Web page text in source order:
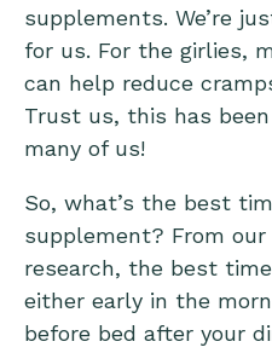
supplements. We’re
for us. For the girlies,
can help reduce
Trust us, this has
many of us!
So, what’s the best
supplement? From our
research, the best
either early in the
before bed after your